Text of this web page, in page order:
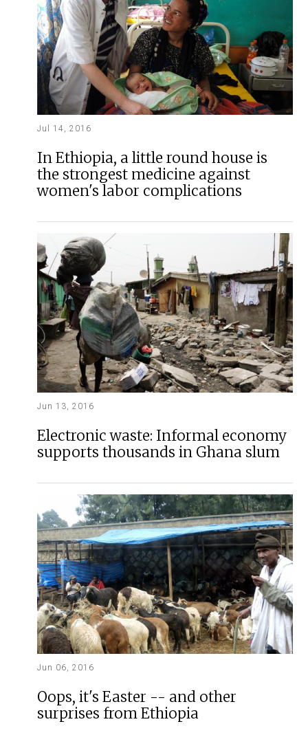
Jul 14, 2016
In Ethiopia, a little round house is
the strongest medicine against
women's labor complications
Jun 13, 2016
Electronic waste: Informal economy
supports thousands in Ghana slum
Jun 06, 2016
Oops, it's Easter -- and other
surprises from Ethiopia